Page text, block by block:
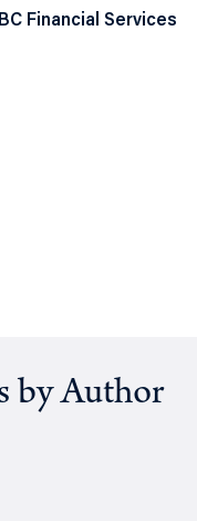
Financial Services
by Author